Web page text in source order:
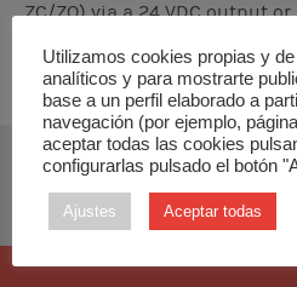
ZC/ZQ) via a 24 VDC output
Utilizamos cookies propias y
analíticos y para mostrarte
base a un perfil elaborado a
navegación (por ejemplo,
aceptar todas las cookies
configurarlas pulsado el botón
Ajustes Aceptar todas